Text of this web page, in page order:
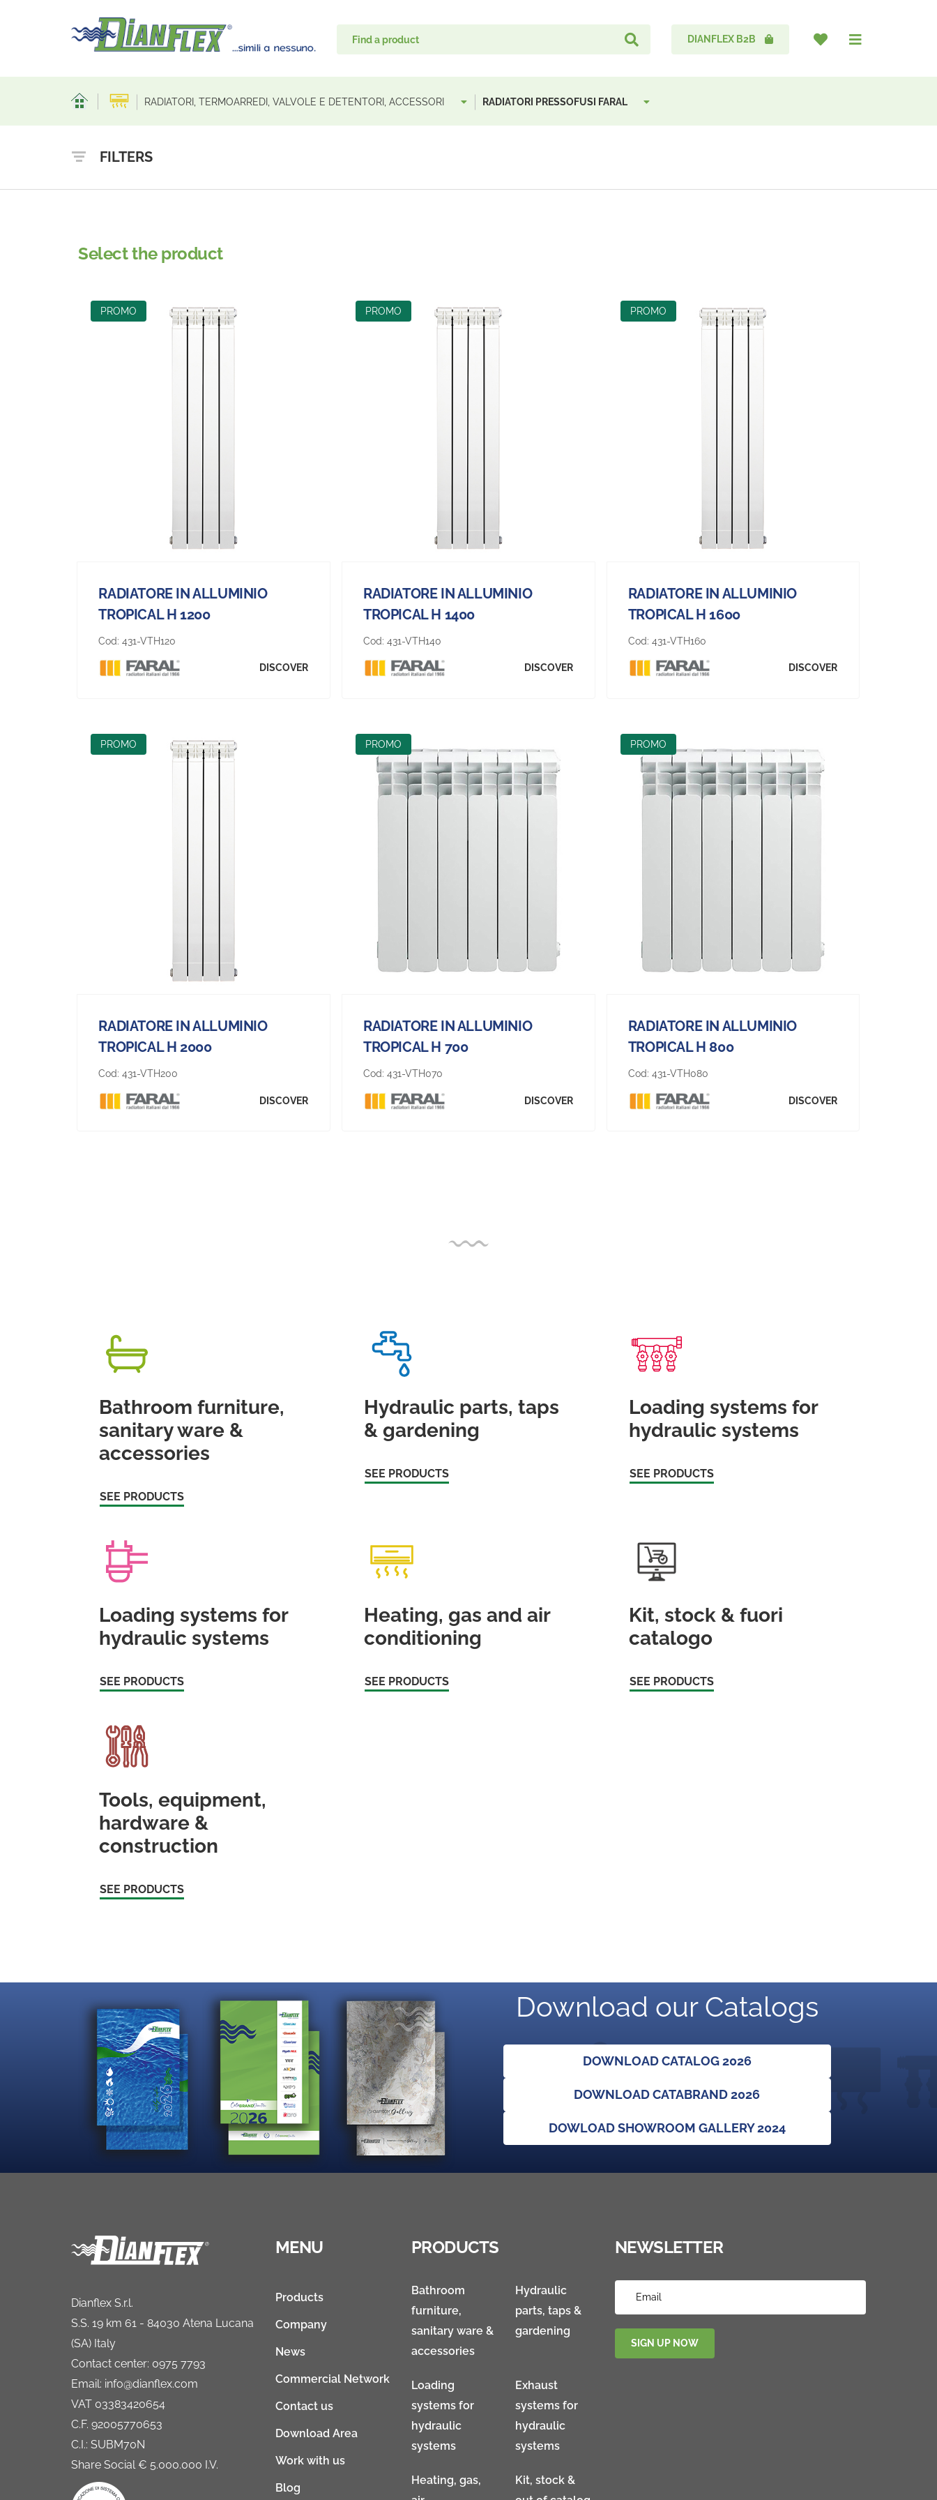
DIANFLEX B2B
RADIATORI, TERMOARREDI, VALVOLE E DETENTORI, ACCESSORI RADIATORI PRESSOFUSI FARAL
FILTERS
Select the product
PROMO
RADIATORE IN ALLUMINIO
TROPICAL H 1200
Cod:431-VTH120
DISCOVER
PROMO
RADIATORE IN ALLUMINIO
TROPICAL H 1400
Cod:431-VTH140
DISCOVER
PROMO
RADIATORE IN ALLUMINIO
TROPICAL H 1600
Cod: 431-VTH160
DISCOVER
PROMO
RADIATORE IN ALLUMINIO
TROPICAL H 2000
Cod:431-VTH200
DISCOVER
PROMO
RADIATORE IN ALLUMINIO
TROPICAL H 700
Cod:431-VTH070
DISCOVER
PROMO
RADIATORE IN ALLUMINIO
TROPICAL H 800
Cod: 431-VTH080
DISCOVER
Bathroom furniture,
sanitary ware &
accessories
SEE PRODUCTS
Hydraulic parts, taps
& gardening
SEE PRODUCTS
Loading systems for
hydraulic systems
SEE PRODUCTS
Loading systems for
hydraulic systems
SEE PRODUCTS
Heating, gas and air
conditioning
SEE PRODUCTS
Kit, stock & fuori
catalogo
SEE PRODUCTS
Tools, equipment,
hardware &
construction
SEE PRODUCTS
Download our Catalogs
DOWNLOAD CATALOG 2026
DOWNLOAD CATABRAND 2026
DOWLOAD SHOWROOM GALLERY 2024
Dianflex S.r.l.
S.S. 19 km 61 - 84030 Atena Lucana
(SA) Italy
Contact center: 0975 7793
Email: info@dianflex.com
VAT 03383420654
C.F. 92005770653
C.I.: SUBM70N
Share Social € 5.000.000 I.V.
MENU
Products
Company
News
Commercial Network
Contact us
Download Area
Work with us
Blog
PRODUCTS
Bathroom
furniture,
sanitary ware &
accessories
Hydraulic
parts, taps &
gardening
Loading
systems for
hydraulic
systems
Exhaust
systems for
hydraulic
systems
Heating, gas,
Kit, stock &
NEWSLETTER
SIGN UP NOW